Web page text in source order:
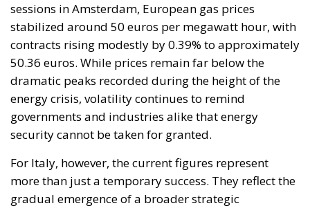
sessions in Amsterdam, European gas prices
stabilized around 50 euros per megawatt hour, with
contracts rising modestly by 0.39% to approximately
50.36 euros. While prices remain far below the
dramatic peaks recorded during the height of the
energy crisis, volatility continues to remind
governments and industries alike that energy
security cannot be taken for granted.
For Italy, however, the current figures represent
more than just a temporary success. They reflect the
gradual emergence of a broader strategic